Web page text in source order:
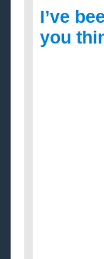
I’ve
you